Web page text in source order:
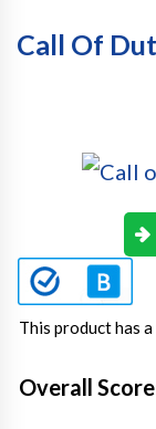
Call Of
This product has
Overall Score